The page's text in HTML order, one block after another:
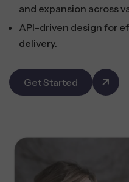
and expansion across
API-driven design for
delivery.
Get Started